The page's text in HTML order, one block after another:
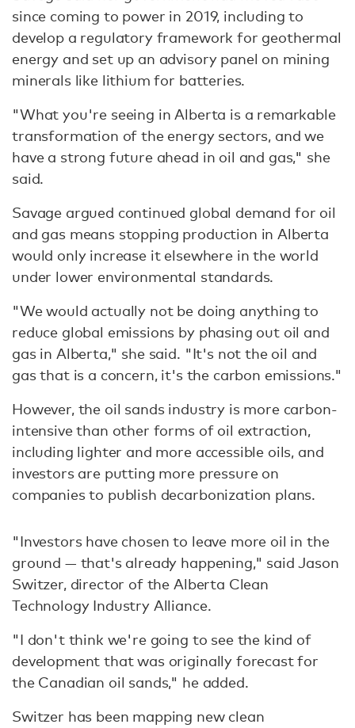
since coming to power in 2019, including to
develop a regulatory framework for geothermal
energy and set up an advisory panel on mining
minerals like lithium for batteries.
"What you're seeing in Alberta is a remarkable
transformation of the energy sectors, and we
have a strong future ahead in oil and gas," she
said.
Savage argued continued global demand for oil
and gas means stopping production in Alberta
would only increase it elsewhere in the world
under lower environmental standards.
"We would actually not be doing anything to
reduce global emissions by phasing out oil and
gas in Alberta," she said. "It's not the oil and
gas that is a concern, it's the carbon emissions."
However, the oil sands industry is more carbon-
intensive than other forms of oil extraction,
including lighter and more accessible oils, and
investors are putting more pressure on
companies to publish decarbonization plans.
"Investors have chosen to leave more oil in the
ground — that's already happening," said Jason
Switzer, director of the Alberta Clean
Technology Industry Alliance.
"I don't think we're going to see the kind of
development that was originally forecast for
the Canadian oil sands," he added.
Switzer has been mapping new clean